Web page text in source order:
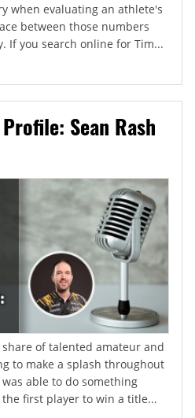
when evaluating an athlete's
between those numbers
If you search online for Tim...
Sean Rash
of talented amateur and
to make a splash throughout
able to do something
first player to win a title...